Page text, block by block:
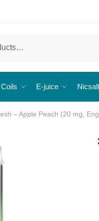
Coils E-juice
– Apple Peach (20 mg,